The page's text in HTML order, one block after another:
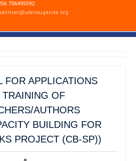
706495592
FOR APPLICATIONS
TRAINING OF
AUTHORS
BUILDING FOR
PROJECT (CB-SP))